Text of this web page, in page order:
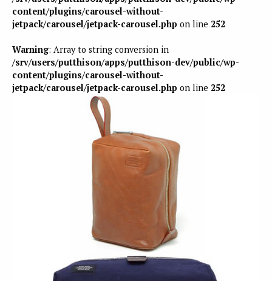
content/plugins/carousel-without-
jetpack/carousel/jetpack-carousel.php on line 252
Warning: Array to string conversion in
/srv/users/putthison/apps/putthison-dev/public/wp-
content/plugins/carousel-without-
jetpack/carousel/jetpack-carousel.php on line 252